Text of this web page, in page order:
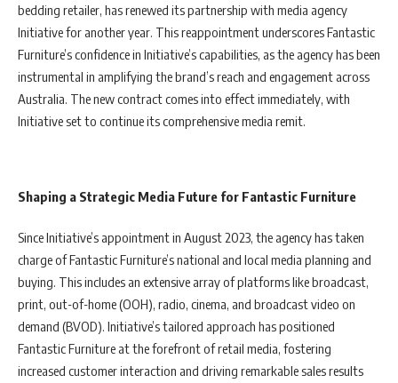
bedding retailer, has renewed its partnership with media agency
Initiative for another year. This reappointment underscores Fantastic
Furniture’s confidence in Initiative’s capabilities, as the agency has been
instrumental in amplifying the brand’s reach and engagement across
Australia. The new contract comes into effect immediately, with
Initiative set to continue its comprehensive media remit.
Shaping a Strategic Media Future for Fantastic Furniture
Since Initiative’s appointment in August 2023, the agency has taken
charge of Fantastic Furniture’s national and local media planning and
buying. This includes an extensive array of platforms like broadcast,
print, out-of-home (OOH), radio, cinema, and broadcast video on
demand (BVOD). Initiative’s tailored approach has positioned
Fantastic Furniture at the forefront of retail media, fostering
increased customer interaction and driving remarkable sales results